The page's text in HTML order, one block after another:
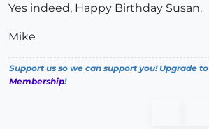
Yes indeed, Happy Birthday Susan.
Mike
Support us so we can support you! Upgrade to
Membership!